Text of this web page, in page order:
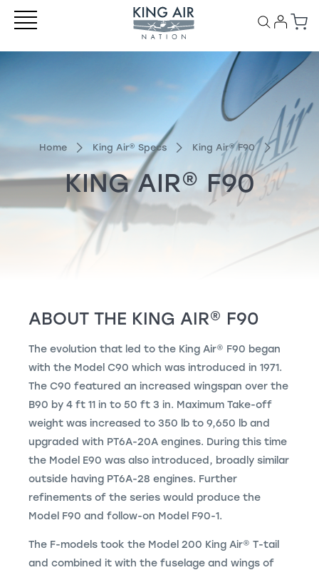
Home King Air® Specs King Air®F90
KING AIR® F90
ABOUT THE KING AIR® F90
The evolution that led to the King Air® F90 began
with the Model C90 which was introduced in 1971.
The C90 featured an increased wingspan over the
B90 by 4 ft 11 in to 50 ft 3 in. Maximum Take-off
weight was increased to 350 lb to 9,650 lb and
upgraded with PT6A-20A engines. During this time
the Model E90 was also introduced, broadly similar
outside having PT6A-28 engines. Further
refinements of the series would produce the
Model F90 and follow-on Model F90-1.
The F-models took the Model 200 King Air® T-tail
and combined it with the fuselage and wings of